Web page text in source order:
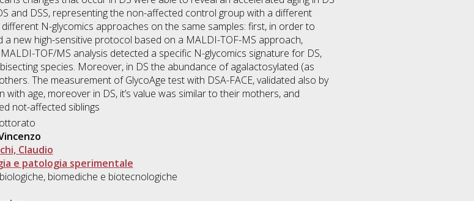
and DSS, representing the non-affected control group with a different
N-glycomics approaches on the same samples: first, in order to
new high-sensitive protocol based on a MALDI-TOF-MS approach,
TOF/MS analysis detected a specific N-glycomics signature for DS,
species. Moreover, in DS the abundance of agalactosylated (as
The measurement of GlycoAge test with DSA-FACE, validated also by
age, moreover in DS, it’s value was similar to their mothers, and
not-affected siblings
Claudio
e patologia sperimentale
biomediche e biotecnologiche